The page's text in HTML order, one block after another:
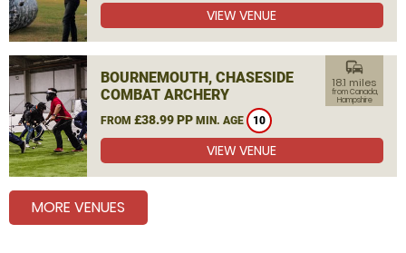
VIEW VENUE
BOURNEMOUTH, CHASESIDE
COMBAT ARCHERY
FROM £38.99 PP MIN. AGE 10
commute
18.1 miles
from Canada,
Hampshire
VIEW VENUE
MORE VENUES